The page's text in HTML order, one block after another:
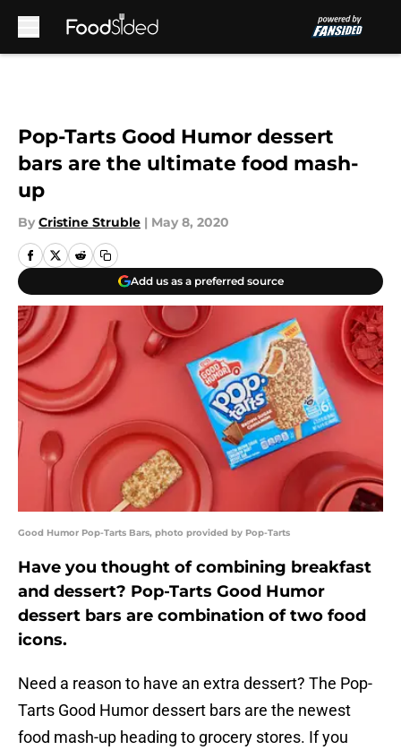
Pop-Tarts Good Humor dessert
bars are the ultimate food mash-
up
By Cristine Struble | May 8, 2020
Add us as a preferred source
Good Humor Pop-Tarts Bars, photo provided by Pop-Tarts
Have you thought of combining breakfast
and dessert? Pop-Tarts Good Humor
dessert bars are combination of two food
icons.
Need a reason to have an extra dessert? The Pop-
Tarts Good Humor dessert bars are the newest
food mash-up heading to grocery stores. If you